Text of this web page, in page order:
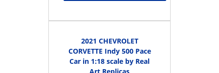
2021 CHEVROLET
CORVETTE Indy 500 Pace
Car in 1:18 scale by Real